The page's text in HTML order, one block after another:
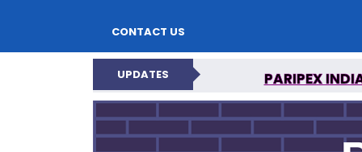
CONTACT US
UPDATES PARIPEX